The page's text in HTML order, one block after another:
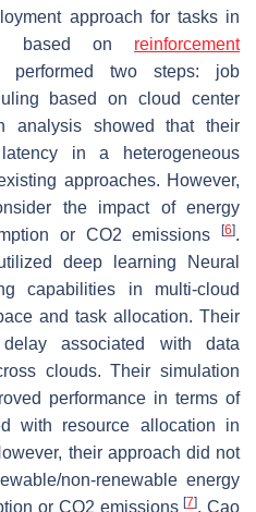
approach for tasks in
based on reinforcement
performed two steps: job
based on cloud center
analysis showed that their
in a heterogeneous
approaches. However,
the impact of energy
or CO2 emissions
[6].
deep learning Neural
capabilities in multi-cloud
and task allocation. Their
associated with data
clouds. Their simulation
performance in terms of
with resource allocation in
their approach did not
non-renewable energy
or CO2 emissions[7]. Cao